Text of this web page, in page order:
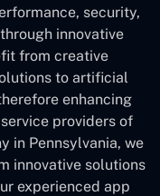
security,
innovative
from creative
to artificial
enhancing
providers of
in Pennsylvania, we
innovative solutions
experienced app